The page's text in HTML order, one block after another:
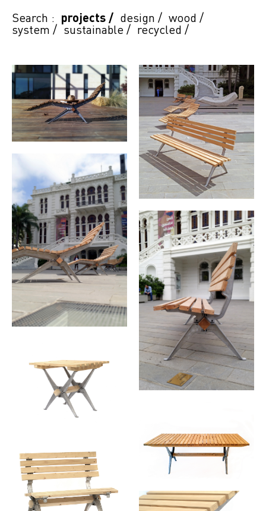
Search : projects / design / wood /
system / sustainable/ recycled /